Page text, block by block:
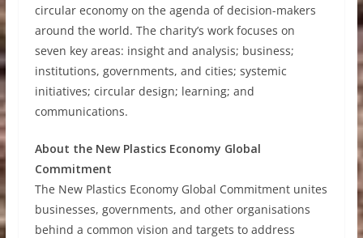
circular economy on the agenda of decision-makers
around the world. The charity’s work focuses on
seven key areas: insight and analysis; business;
institutions, governments, and cities; systemic
initiatives; circular design; learning; and
communications.
About the New Plastics Economy Global
Commitment
The New Plastics Economy Global Commitment unites
businesses, governments, and other organisations
behind a common vision and targets to address